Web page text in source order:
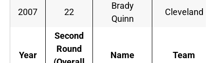
2007 22
Brady
Quinn
Cleveland
Year
Second
Round
Name Team